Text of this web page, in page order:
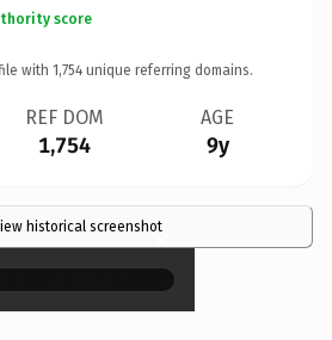
score
with 1,754 unique referring domains.
REF DOM
1,754
AGE
9y
historical screenshot×